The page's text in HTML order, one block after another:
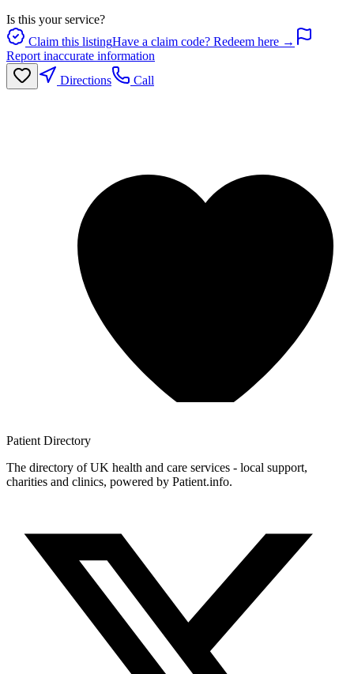
Is this your service?
Claim this listingHave a claim code? Redeem here →
Report inaccurate information
Directions
Call
Patient Directory
The directory of UK health and care services - local support,
charities and clinics, powered by Patient.info.